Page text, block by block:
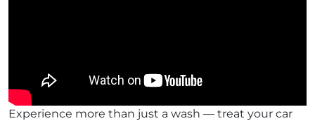
Experience more than just a wash — treat your car